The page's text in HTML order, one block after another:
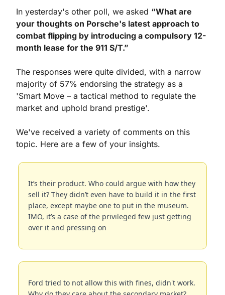
In yesterday's other poll, we asked “What are
your thoughts on Porsche's latest approach to
combat flipping by introducing a compulsory 12-
month lease for the 911 S/T.”
The responses were quite divided, with a narrow
majority of 57% endorsing the strategy as a
'Smart Move – a tactical method to regulate the
market and uphold brand prestige'.
We've received a variety of comments on this
topic. Here are a few of your insights.
It’s their product. Who could argue with how they
sell it? They didn’t even have to build it in the first
place, except maybe one to put in the museum.
IMO, it’s a case of the privileged few just getting
over it and pressing on
Ford tried to not allow this with fines, didn't work.